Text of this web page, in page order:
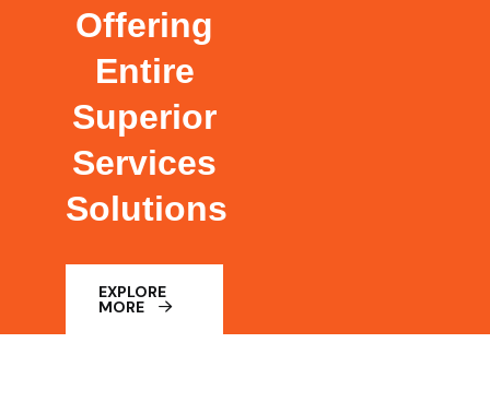
Offering
Entire
Superior
Services
Solutions
EXPLORE
MORE